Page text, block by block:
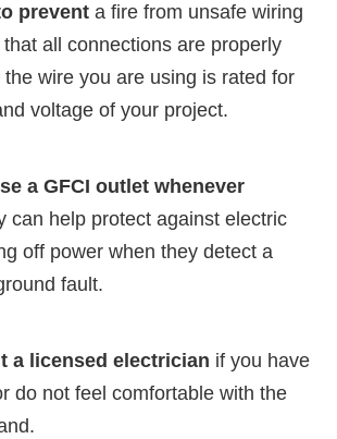
prevent a fire from unsafe wiring
all connections are properly
wire you are using is rated for
voltage of your project.
a GFCI outlet whenever
can help protect against electric
off power when they detect a
fault.
a licensed electrician if you have
do not feel comfortable with the